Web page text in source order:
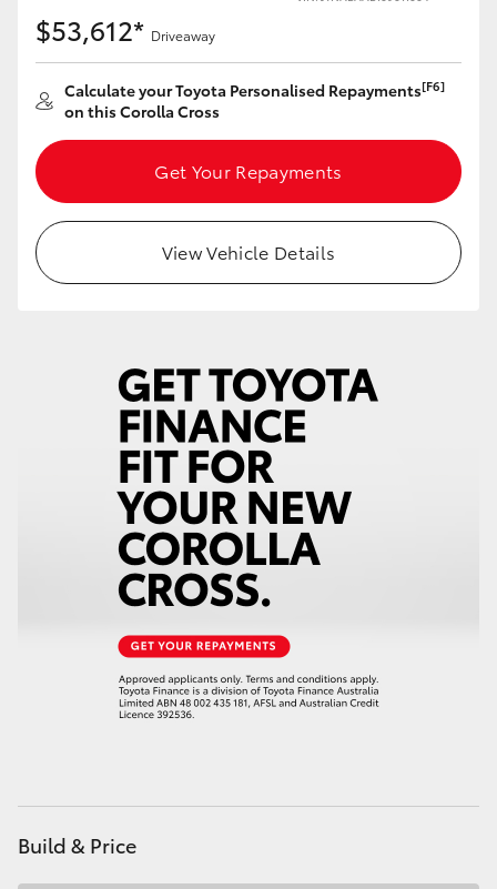
Kluger
LandCruiser 300
Utes & Vans
LandCruiser 70
GR & Performance
GR Corolla
Upcoming
$53,612* Driveaway
Calculate your Toyota Personalised Repayments[F6]
on this Corolla Cross
Get Your Repayments
View Vehicle Details
Build & Price